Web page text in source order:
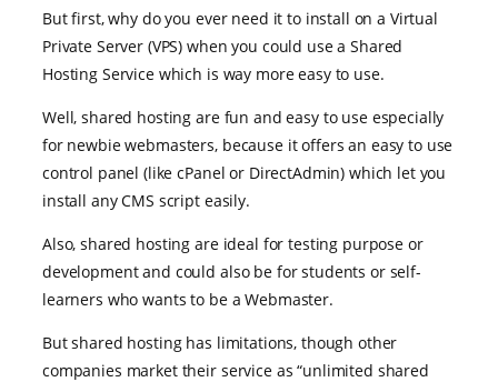
But first, why do you ever need it to install on a Virtual
Private Server (VPS) when you could use a Shared
Hosting Service which is way more easy to use.
Well, shared hosting are fun and easy to use especially
for newbie webmasters, because it offers an easy to use
control panel (like cPanel or DirectAdmin) which let you
install any CMS script easily.
Also, shared hosting are ideal for testing purpose or
development and could also be for students or self-
learners who wants to be a Webmaster.
But shared hosting has limitations, though other
companies market their service as “unlimited shared